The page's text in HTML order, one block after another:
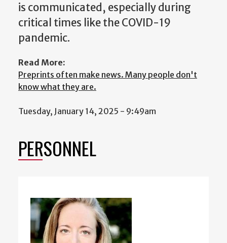
is communicated, especially during
critical times like the COVID-19
pandemic.
Read More:
Preprints often make news. Many people don't
know what they are.
Tuesday, January 14, 2025 - 9:49am
PERSONNEL